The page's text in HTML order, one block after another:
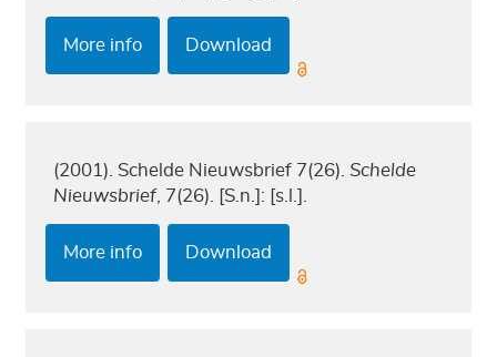
More info Download
(2001). Schelde Nieuwsbrief 7(26).Schelde
Nieuwsbrief, 7(26). [S.n.]: [s.l.].
More info Download